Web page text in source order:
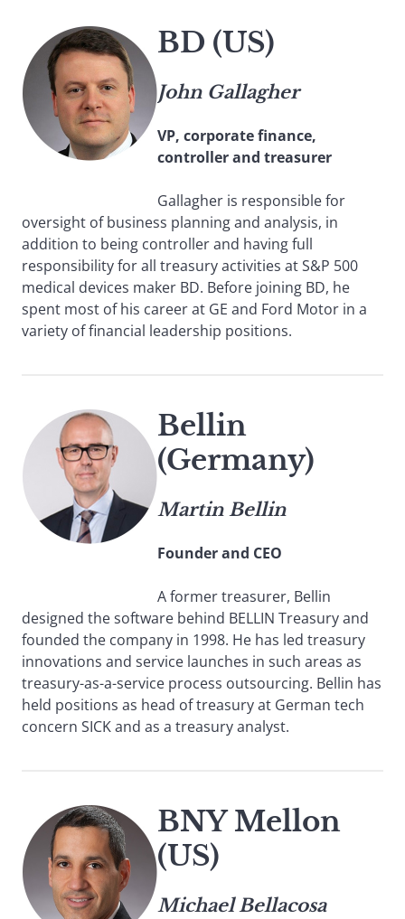
BD (US)
John Gallagher
VP, corporate finance,
controller and treasurer
Gallagher is responsible for
oversight of business planning and analysis, in
addition to being controller and having full
responsibility for all treasury activities at S&P 500
medical devices maker BD. Before joining BD, he
spent most of his career at GE and Ford Motor in a
variety of financial leadership positions.
Bellin
(Germany)
Martin Bellin
Founder and CEO
A former treasurer, Bellin
designed the software behind BELLIN Treasury and
founded the company in 1998. He has led treasury
innovations and service launches in such areas as
treasury-as-a-service process outsourcing. Bellin has
held positions as head of treasury at German tech
concern SICK and as a treasury analyst.
BNY Mellon
(US)
Michael Bellacosa